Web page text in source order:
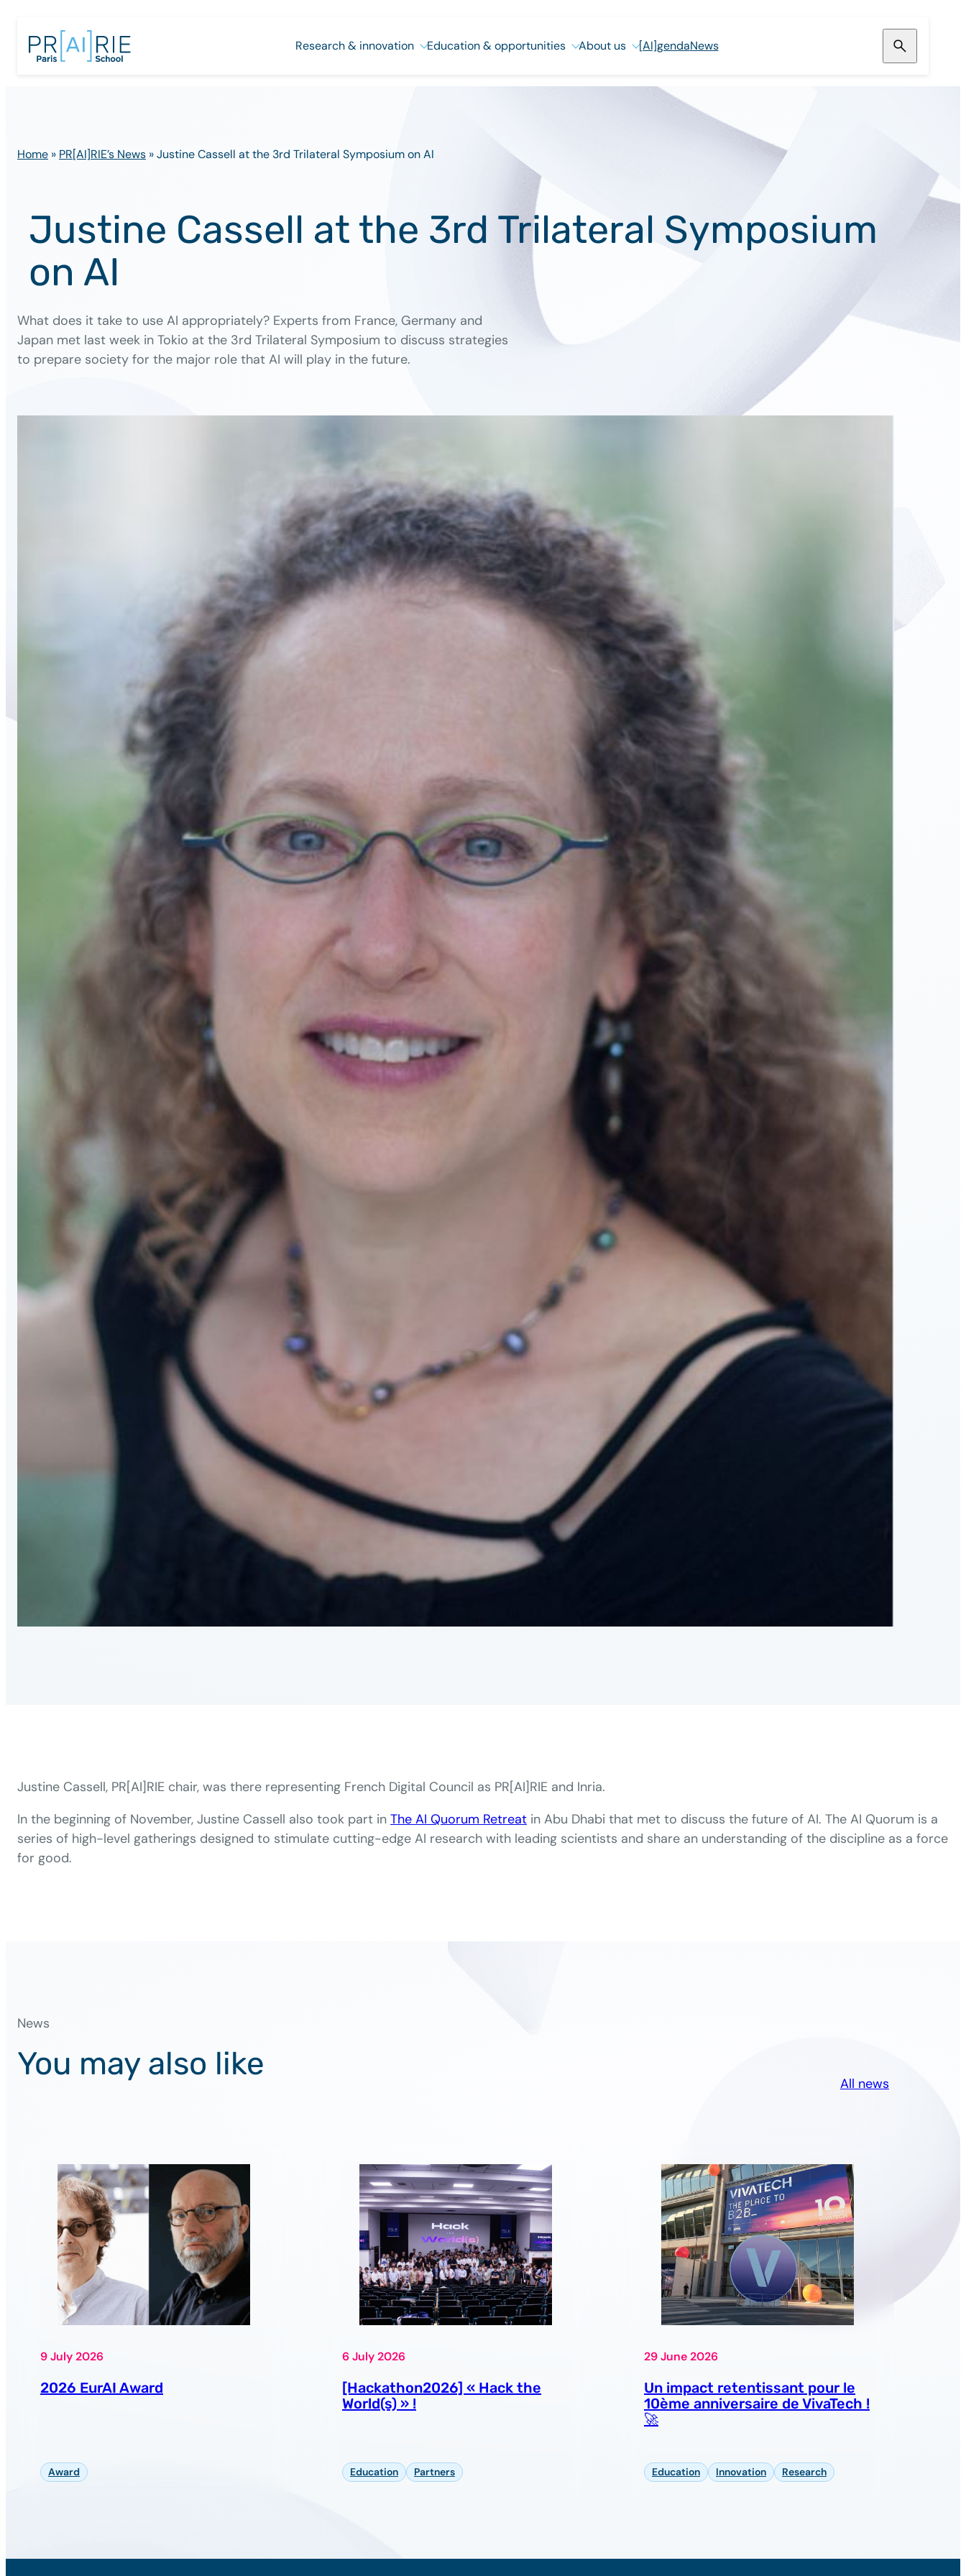
content
Research & innovation Education & opportunities About us [AI]gendaNews
Home » PR[AI]RIE’s News »Justine Cassell at the 3rd Trilateral Symposium on AI
Justine Cassell at the 3rd Trilateral Symposium
on AI
What does it take to use AI appropriately? Experts from France, Germany and
Japan met last week in Tokio at the 3rd Trilateral Symposium to discuss strategies
to prepare society for the major role that AI will play in the future.
Justine Cassell, PR[AI]RIE chair, was there representing French Digital Council as PR[AI]RIE and Inria.
In the beginning of November, Justine Cassell also took part in The AI Quorum Retreat in Abu Dhabi that met to discuss the future of AI. The AI Quorum is a
series of high-level gatherings designed to stimulate cutting-edge AI research with leading scientists and share an understanding of the discipline as a force
for good.
News
You may also like
All news
9 July 2026
2026 EurAI Award
Award
6 July 2026
[Hackathon2026] « Hack the
World(s) » !
Education Partners
29 June 2026
Un impact retentissant pour le
10ème anniversaire de VivaTech !
🚀
Education Innovation Research